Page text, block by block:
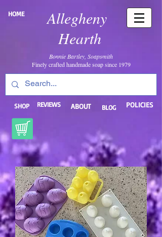
Allegheny
Hearth
HOME
Bonnie Bartley, Soapsmith
Finely crafted handmade soap since 1979
SHOP REVIEWS ABOUT BLOG POLICIES